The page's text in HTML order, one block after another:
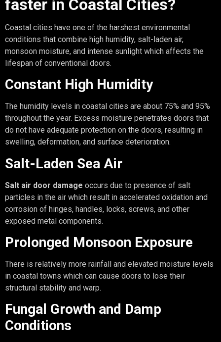
faster in Coastal Cities?
Coastal cities have one of the harshest environmental
conditions that combine high humidity, salt-laden air,
monsoon moisture, and intense sunlight which affects the
lifespan of conventional doors.
Constant High Humidity
The humidity levels in coastal cities are about 75% and 95%
throughout the year. Excess moisture penetrates doors that
do not have adequate protection on the doors, resulting in
swelling, deformation, and surface deterioration.
Salt-Laden Sea Air
Salt air door damage occurs due to presence of salt
particles in the air which result in accelerated oxidation and
corrosion of hinges, handles, locks, screws, and other
exposed metal components.
Prolonged Monsoon Exposure
There is relatively more rainfall and elevated moisture levels
in coastal towns which can cause doors to lose their
structural stability and warp.
Fungal Growth and Damp
Conditions